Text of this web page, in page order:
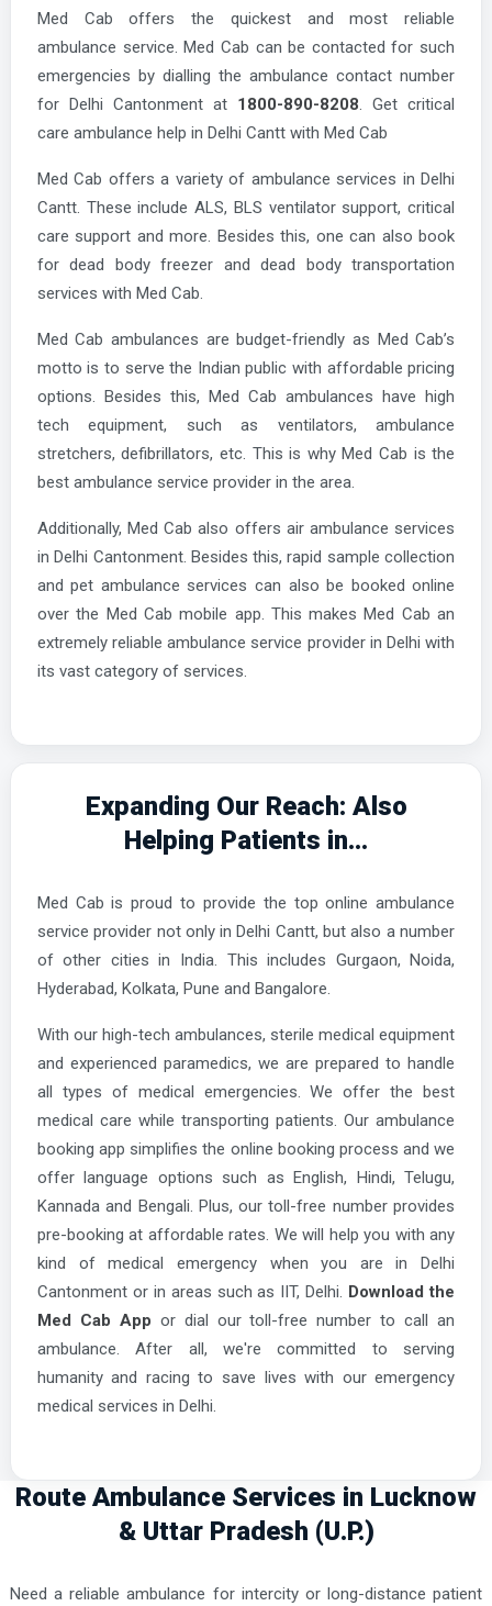
Med Cab offers the quickest and most reliable
ambulance service. Med Cab can be contacted for such
emergencies by dialling the ambulance contact number
for Delhi Cantonment at 1800-890-8208. Get critical
care ambulance help in Delhi Cantt with Med Cab
Med Cab offers a variety of ambulance services in Delhi
Cantt. These include ALS, BLS ventilator support, critical
care support and more. Besides this, one can also book
for dead body freezer and dead body transportation
services with Med Cab.
Med Cab ambulances are budget-friendly as Med Cab’s
motto is to serve the Indian public with affordable pricing
options. Besides this, Med Cab ambulances have high
tech equipment, such as ventilators, ambulance
stretchers, defibrillators, etc. This is why Med Cab is the
best ambulance service provider in the area.
Additionally, Med Cab also offers air ambulance services
in Delhi Cantonment. Besides this, rapid sample collection
and pet ambulance services can also be booked online
over the Med Cab mobile app. This makes Med Cab an
extremely reliable ambulance service provider in Delhi with
its vast category of services.
Expanding Our Reach: Also
Helping Patients in...
Med Cab is proud to provide the top online ambulance
service provider not only in Delhi Cantt, but also a number
of other cities in India. This includes Gurgaon, Noida,
Hyderabad, Kolkata, Pune and Bangalore.
With our high-tech ambulances, sterile medical equipment
and experienced paramedics, we are prepared to handle
all types of medical emergencies. We offer the best
medical care while transporting patients. Our ambulance
booking app simplifies the online booking process and we
offer language options such as English, Hindi, Telugu,
Kannada and Bengali. Plus, our toll-free number provides
pre-booking at affordable rates. We will help you with any
kind of medical emergency when you are in Delhi
Cantonment or in areas such as IIT, Delhi. Download the
Med Cab App or dial our toll-free number to call an
ambulance. After all, we're committed to serving
humanity and racing to save lives with our emergency
medical services in Delhi.
Route Ambulance Services in Lucknow
& Uttar Pradesh (U.P.)
Need a reliable ambulance for intercity or long-distance patient